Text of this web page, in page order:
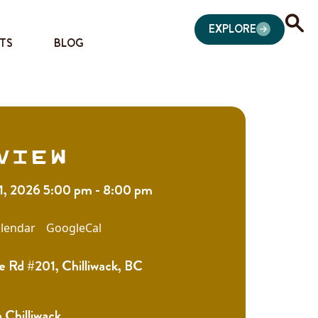
BLOG
EXPLORE
2026 5:00 pm - 8:00 pm
GoogleCal
Rd #201, Chilliwack, BC